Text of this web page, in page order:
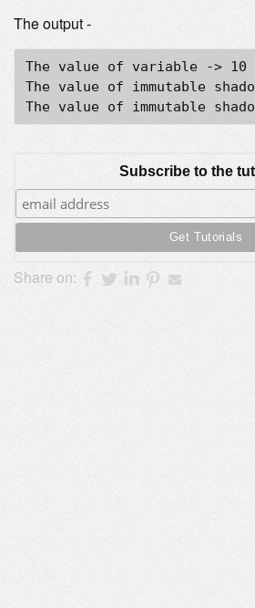
The output -
The value of variable -> 10
The value of immutable
Subscribe to the
Share on: